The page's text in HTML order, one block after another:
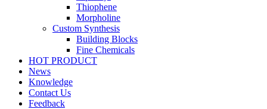
Thiophene
Morpholine
Custom Synthesis
Building Blocks
Fine Chemicals
HOT PRODUCT
News
Knowledge
Contact Us
Feedback